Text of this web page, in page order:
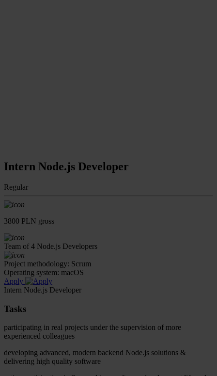
Intern Node.js Developer
Regular
3800 PLN gross
Team of 4 Node.js Developers
Project methodology: Scrum
Operating system: macOS
Apply
Intern Node.js Developer
Tasks
participating in real projects under the supervision of more
experienced colleagues
developing advanced, modern backend Node.js solutions &
delivering high quality software